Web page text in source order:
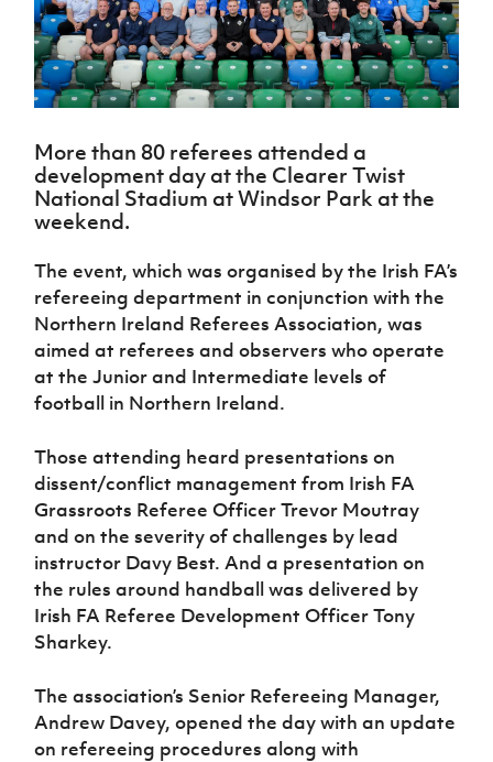
Northern
Ireland
Under 17
Men
Ireland
Senior
Women
Under 19
Women
Northern
Ireland
Under 17
Northern
Ireland
Hall of
Fame
Shop
J JD
National
Academy
About JD
National
Challenge
Cup
McComb's
Coach
Intermediate
Cup
fonaCAB
Craig
Junior Cup
Harry
Cavan
Youth Cup
League
Northern
Ireland
Women's
Association
Northern
Amateur
Player
Registration
Forms
women's
football
Safeguarding
Delivering
Them
Play
Schools
Howdens
Game
Changer
Programme
Youth
Framework
Community
Cup
Clubs
Stay
Onside
Ahead
of the
Game
Walking
Department
for
Communities
Young
Leaders
Start
Through
Sport
Programme
Referee
Futsal
H TICKETS
Subscribe
Newsletter
Irish FA five-year strategy
Football NI app
Esports
FOTM
IrishCupFinal
Women’s Euro
More than 80 referees attended a
development day at the Clearer Twist
National Stadium at Windsor Park at the
weekend.
The event, which was organised by the Irish FA’s
refereeing department in conjunction with the
Northern Ireland Referees Association, was
aimed at referees and observers who operate
at the Junior and Intermediate levels of
football in Northern Ireland.
Those attending heard presentations on
dissent/conflict management from Irish FA
Grassroots Referee Officer Trevor Moutray
and on the severity of challenges by lead
instructor Davy Best. And a presentation on
the rules around handball was delivered by
Irish FA Referee Development Officer Tony
Sharkey.
The association’s Senior Refereeing Manager,
Andrew Davey, opened the day with an update
on refereeing procedures along with